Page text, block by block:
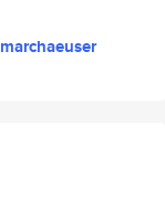
marchaeuser